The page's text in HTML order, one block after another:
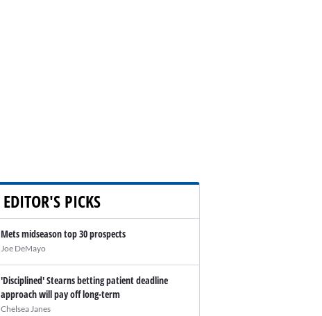
EDITOR'S PICKS
Mets midseason top 30 prospects
Joe DeMayo
'Disciplined' Stearns betting patient deadline
approach will pay off long-term
Chelsea Janes